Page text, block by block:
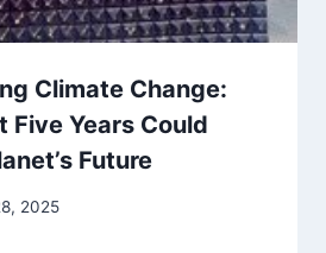
Climate Change:
Five Years Could
Future
2025